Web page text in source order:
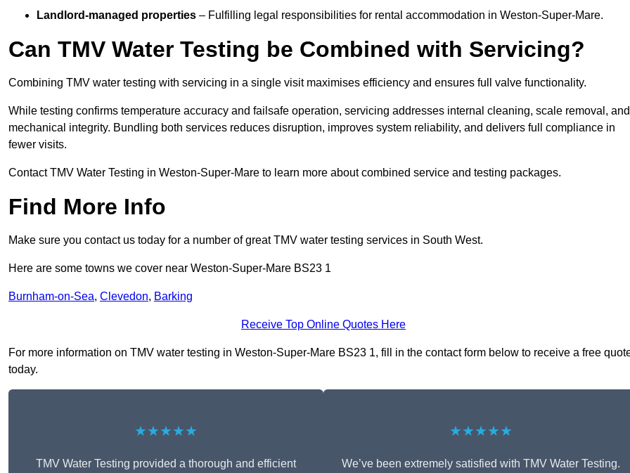
Landlord-managed properties – Fulfilling legal responsibilities for rental accommodation in Weston-Super-Mare.
Can TMV Water Testing be Combined with Servicing?
Combining TMV water testing with servicing in a single visit maximises efficiency and ensures full valve functionality.
While testing confirms temperature accuracy and failsafe operation, servicing addresses internal cleaning, scale removal, and
mechanical integrity. Bundling both services reduces disruption, improves system reliability, and delivers full compliance in
fewer visits.
Contact TMV Water Testing in Weston-Super-Mare to learn more about combined service and testing packages.
Find More Info
Make sure you contact us today for a number of great TMV water testing services in South West.
Here are some towns we cover near Weston-Super-Mare BS23 1
Burnham-on-Sea, Clevedon, Barking
Receive Top Online Quotes Here
For more information on TMV water testing in Weston-Super-Mare BS23 1, fill in the contact form below to receive a free
today.
★★★★★
TMV Water Testing provided a thorough and efficient
★★★★★
We’ve been extremely satisfied with TMV Water Testing.